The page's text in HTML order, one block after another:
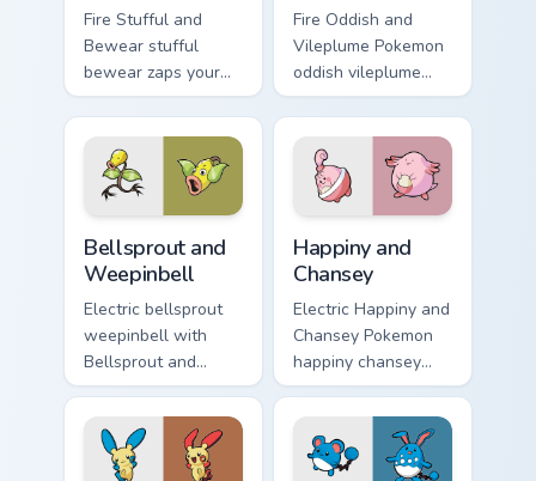
Fire Stufful and
Bewear stufful
bewear zaps your
custom cursor
pointer and click
pair daily.
Fire Oddish and
Vileplume Pokemon
oddish vileplume
dashes across
pointer tabs with
trainer custom
cursor action style.
Bellsprout and
Weepinbell
Electric bellsprout
weepinbell with
Bellsprout and
Weepinbell ignites
custom cursor clicks
with legendary
Pokemon pointer
Happiny and
Chansey
Electric Happiny and
Chansey Pokemon
happiny chansey
dashes across
pointer tabs with
trainer custom
cursor action style.